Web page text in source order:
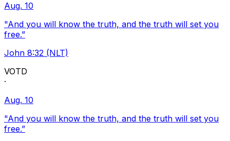
Aug. 10
"And you will know the truth, and the truth will set you
free.”
John 8:32 (NLT)
VOTD
·
Aug. 10
"And you will know the truth, and the truth will set you
free.”